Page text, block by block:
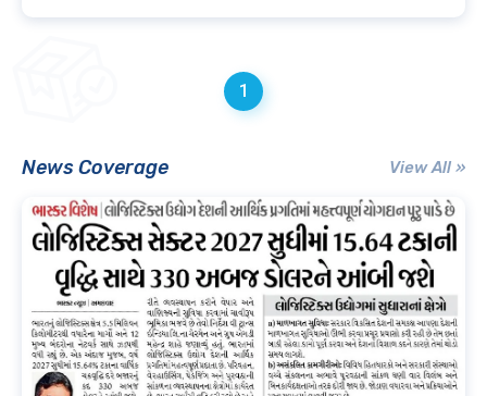
1
News Coverage View All »